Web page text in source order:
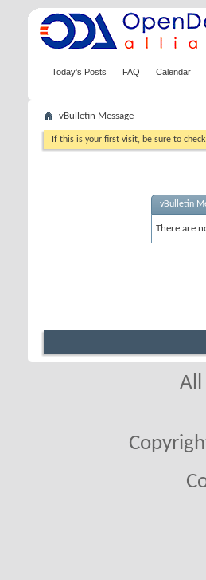
Today's Posts FAQ Calendar
vBulletin Message
If this is your first visit, be sure to
vBulletin
There are
All